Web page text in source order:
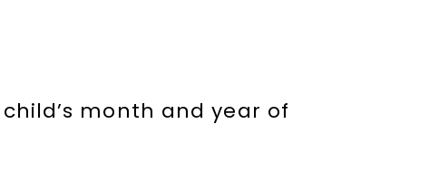
month and year of